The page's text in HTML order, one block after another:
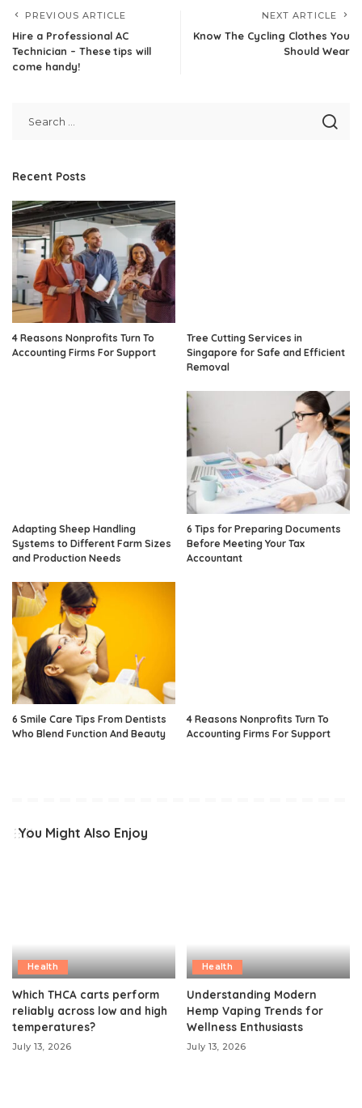
PREVIOUS ARTICLE
Hire a Professional AC
Technician – These tips will
come handy!
NEXT ARTICLE
Know The Cycling Clothes You
Should Wear
Recent Posts
4 Reasons Nonprofits Turn To
Accounting Firms For Support
Tree Cutting Services in
Singapore for Safe and Efficient
Removal
Adapting Sheep Handling
Systems to Different Farm Sizes
and Production Needs
6 Tips for Preparing Documents
Before Meeting Your Tax
Accountant
6 Smile Care Tips From Dentists
Who Blend Function And Beauty
4 Reasons Nonprofits Turn To
Accounting Firms For Support
You Might Also Enjoy
Health
Which THCA carts perform
reliably across low and high
temperatures?
July 13, 2026
Health
Understanding Modern
Hemp Vaping Trends for
Wellness Enthusiasts
July 13, 2026